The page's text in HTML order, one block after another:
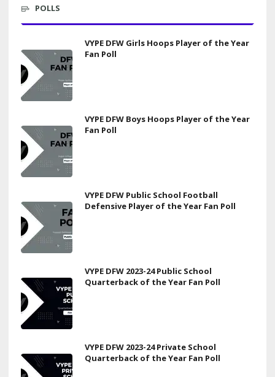
POLLS
VYPE DFW Girls Hoops Player of the Year
Fan Poll
VYPE DFW Boys Hoops Player of the Year
Fan Poll
VYPE DFW Public School Football
Defensive Player of the Year Fan Poll
VYPE DFW 2023-24 Public School
Quarterback of the Year Fan Poll
VYPE DFW 2023-24 Private School
Quarterback of the Year Fan Poll